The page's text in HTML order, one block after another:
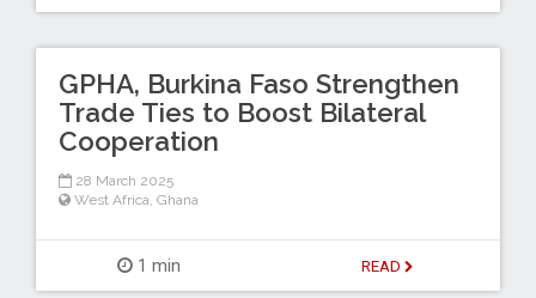
GPHA, Burkina Faso Strengthen
Trade Ties to Boost Bilateral
Cooperation
28 March 2025
West Africa Ghana
1 min READ